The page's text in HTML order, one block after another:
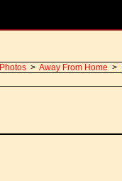
Photos > Away From Home >